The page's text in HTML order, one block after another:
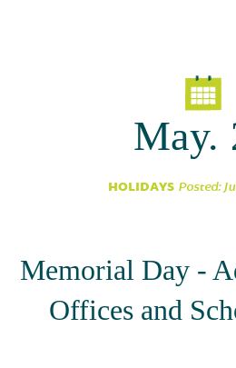
May.
HOLIDAYS Posted:
Memorial Day -
Offices and